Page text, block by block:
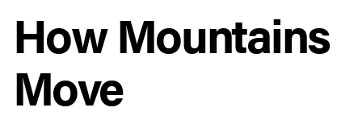
How Mountains
Move